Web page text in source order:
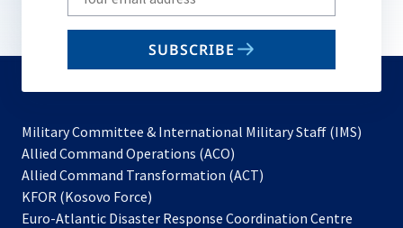
your
email
SUBSCRIBE
Military Committee & International Military Staff (IMS)
Allied Command Operations (ACO)
in
new
Allied Command Transformation (ACT)
a
KFOR (Kosovo Force)
in
Euro-Atlantic Disaster Response Coordination Centre